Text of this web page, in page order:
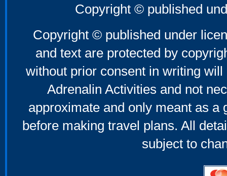
Copyright © published
Copyright © published under
and text are protected by
without prior consent in writing
Adrenalin Activities and not
approximate and only meant as a
before making travel plans. All
subject to